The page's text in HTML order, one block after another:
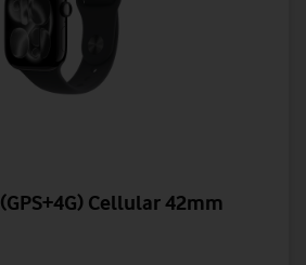
Cellular 42mm